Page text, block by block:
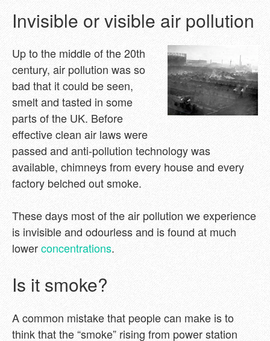
Invisible or visible air pollution
Up to the middle of the 20th
century, air pollution was so
bad that it could be seen,
smelt and tasted in some
parts of the UK. Before
effective clean air laws were
passed and anti-pollution technology was
available, chimneys from every house and every
factory belched out smoke.
These days most of the air pollution we experience
is invisible and odourless and is found at much
lowerconcentrations.
Is it smoke?
A common mistake that people can make is to
think that the “smoke” rising from power station